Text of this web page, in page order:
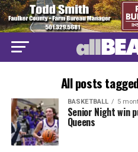
All posts
BASKETBALL 5
Senior Night win
Queens